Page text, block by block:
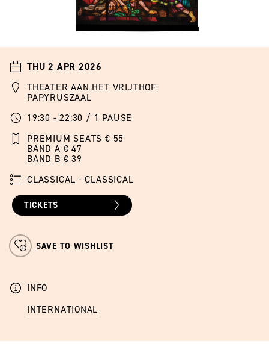
THU 2 APR 2026
THEATER AAN HET VRIJTHOF:
PAPYRUSZAAL
19:30 - 22:30 / 1 PAUSE
PREMIUM SEATS € 55
BAND A € 47
BAND B € 39
CLASSICAL - CLASSICAL
TICKETS
SAVE TO WISHLIST
INFO
INTERNATIONAL